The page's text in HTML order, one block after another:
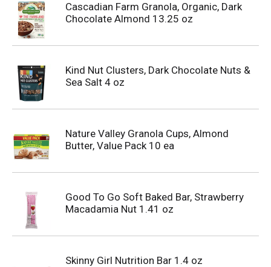
Cascadian Farm Granola, Organic, Dark
Chocolate Almond 13.25 oz
Kind Nut Clusters, Dark Chocolate Nuts &
Sea Salt 4 oz
Nature Valley Granola Cups, Almond
Butter, Value Pack 10 ea
Good To Go Soft Baked Bar, Strawberry
Macadamia Nut 1.41 oz
Skinny Girl Nutrition Bar 1.4 oz